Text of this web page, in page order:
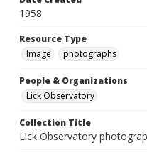
1958
Resource Type
Image
photographs
People & Organizations
Lick Observatory
Collection Title
Lick Observatory